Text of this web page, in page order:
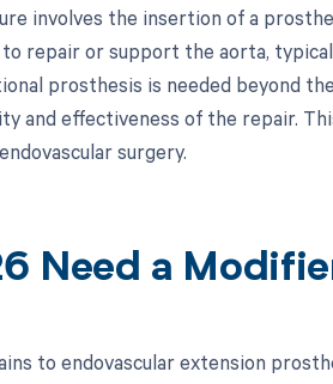
involves the insertion of a
repair or support the aorta,
prosthesis is needed beyond
and effectiveness of the repair.
surgery.
Need a
to endovascular extension